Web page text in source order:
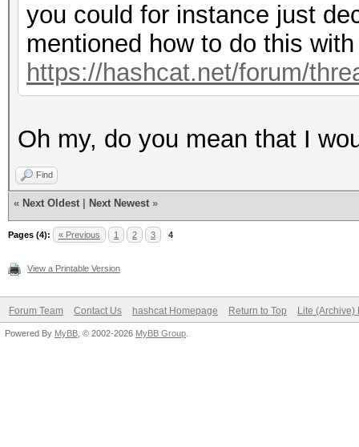
you could for instance just
mentioned how to do this
https://hashcat.net/forum/
Oh my, do you mean that I
Find
« Next Oldest Next Newest »
Pages (4): « Previous 1 2 3 4
View a Printable Version
Forum Team Contact Us hashcat Homepage Return to Top Lite (Archive)
Powered By MyBB , © 2002-2026 MyBB Group